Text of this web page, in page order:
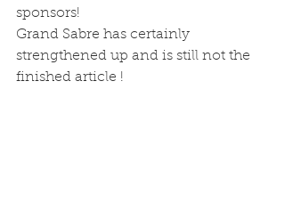
sponsors!
Grand Sabre has certainly
strengthened up and is still not the
finished article !